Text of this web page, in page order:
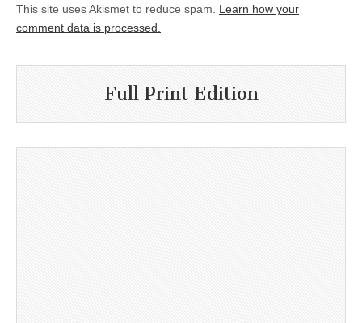
This site uses Akismet to reduce spam. Learn how your
comment data is processed.
Full Print Edition